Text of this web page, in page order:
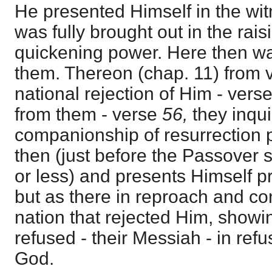
He presented Himself in the
was fully brought out in the
quickening power. Here then
them. Thereon (chap. 11) from
national rejection of Him -
from them - verse 56, they
companionship of resurrection
then (just before the Passover
or less) and presents Himself
but as there in reproach and
nation that rejected Him,
refused - their Messiah - in
God.